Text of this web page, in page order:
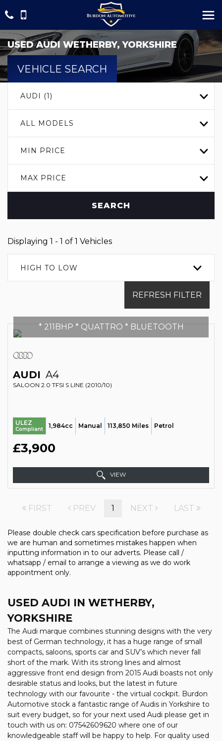
USEDAUDI WETHERBY, YORKSHIRE
VEHICLE SEARCH
AUDI (1)
ALL MODELS
MIN PRICE
MAX PRICE
SEARCH
Displaying 1 - 1 of 1 Vehicles
HIGH TO LOW
REFRESH FILTER
* 211BHP * QUATTRO * BLUETOOTH
AUDI A4
SALOON 2.0 TFSI S LINE (2010/10)
ULEZ
Compliant 1,984cc Manual 113,850 Miles Petrol
£3,900
VIEW
FIRST PREV 1 NEXT LAST
Please double check cars specification before purchase as
we are human and sometimes mistakes happen when
inputting information in to our adverts. Please call /
whatsapp / email to arrange a viewing as we do work
appointment only.
USED AUDI IN WETHERBY,
YORKSHIRE
The Audi marque combines stunning designs with the very
best of German technology, it has a huge range of small
compacts, saloons, sports car and SUV’s which never fall
short of the mark. With its strong lines and almost
aggressive front end design from 2015 Audi boasts not only
desirable status and looks, but the latest in future
technology with our favourite - the virtual cockpit. Burdon
Automotive stock a fantastic range of Audis in Yorkshire to
suit every budget, so for your next used Audi please get in
touch with us on: 07542609620 where one of our
knowledgeable staff will be happy to help. For quality used